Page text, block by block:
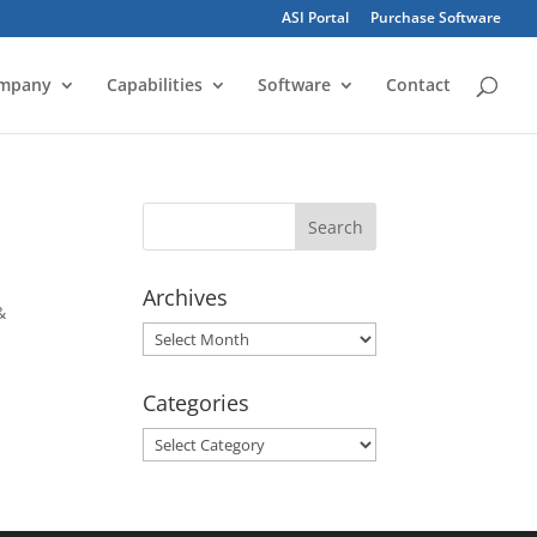
ASI Portal Purchase Software
Capabilities Software Contact
Archives
Archives
Categories
Categories